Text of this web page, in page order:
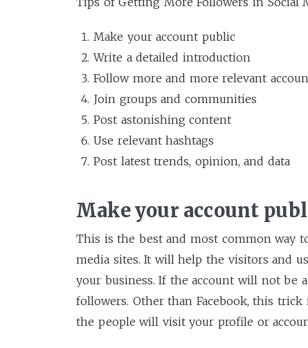
Make your account public
Write a detailed introduction
Follow more and more relevant
Join groups and communities
Post astonishing content
Use relevant hashtags
Post latest trends, opinion, and data
Make your account
This is the best and most common way
media sites. It will help the visitors and
your business. If the account will not be
followers. Other than Facebook, this
the people will visit your profile or